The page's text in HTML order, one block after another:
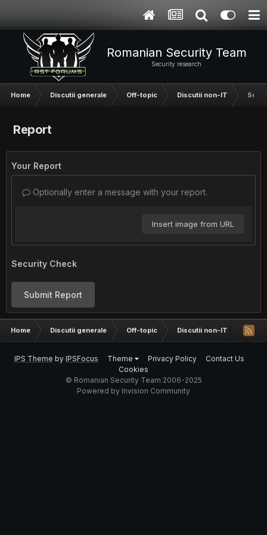
Romanian Security Team
Security research
Home Discutii generale Off-topic Discutii non-IT Se
Report
Your Report
Optionally enter a message with your report.
Insert image from URL
Security Check
Submit Report
Home Discutii generale Off-topic Discutii non-IT Se
IPS Theme by IPSFocus Theme Privacy Policy
Contact Us
Cookies
© Romanian Security Team 2006-2025
Powered by Invision Community